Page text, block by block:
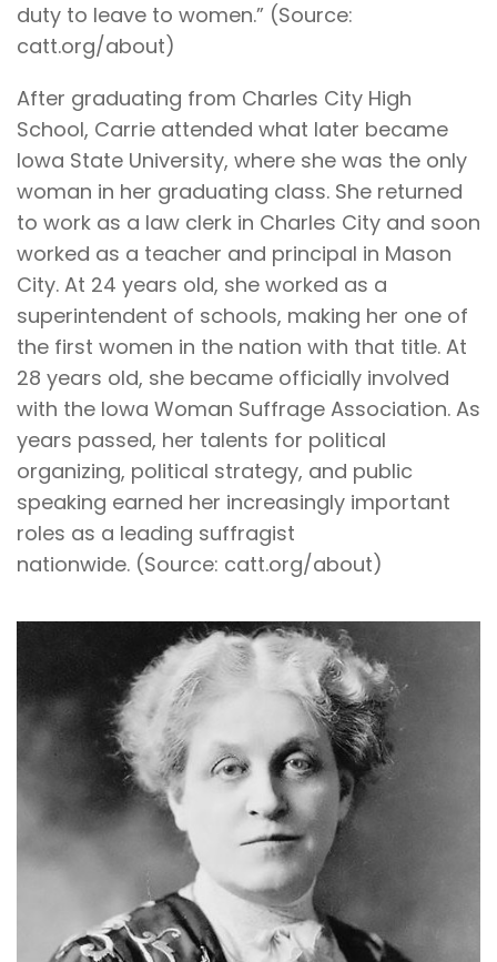
duty to leave to women.” (Source:
catt.org/about)
After graduating from Charles City High
School, Carrie attended what later became
Iowa State University, where she was the only
woman in her graduating class. She returned
to work as a law clerk in Charles City and soon
worked as a teacher and principal in Mason
City. At 24 years old, she worked as a
superintendent of schools, making her one of
the first women in the nation with that title. At
28 years old, she became officially involved
with the Iowa Woman Suffrage Association. As
years passed, her talents for political
organizing, political strategy, and public
speaking earned her increasingly important
roles as a leading suffragist
nationwide. (Source: catt.org/about)